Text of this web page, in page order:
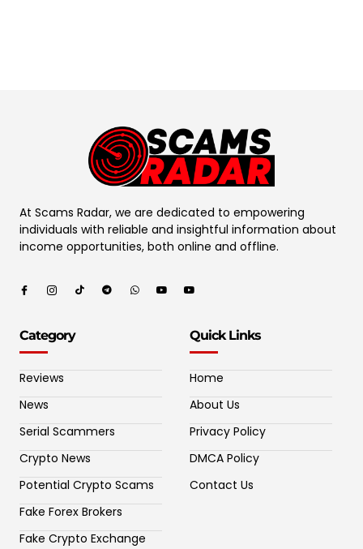
At Scams Radar, we are dedicated to empowering
individuals with reliable and insightful information about
income opportunities, both online and offline.
Category
Reviews
News
Serial Scammers
Crypto News
Potential Crypto Scams
Fake Forex Brokers
Fake Crypto Exchange
Quick Links
Home
About Us
Privacy Policy
DMCA Policy
Contact Us